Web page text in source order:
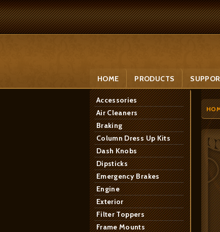
HOME PRODUCTS
Accessories
Air Cleaners
Braking
Column Dress Up Kits
Dash Knobs
Dipsticks
Emergency Brakes
Engine
Exterior
Filter Toppers
Frame Mounts